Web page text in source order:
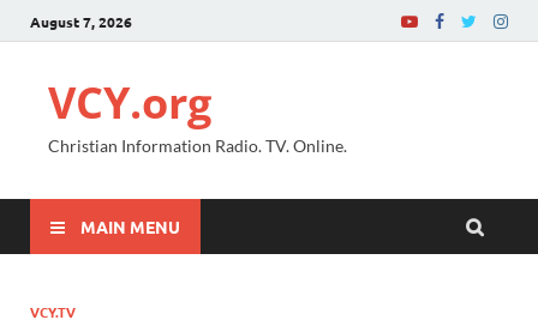
August 7, 2026
VCY.org
Christian Information Radio. TV. Online.
MAIN MENU
VCY.TV